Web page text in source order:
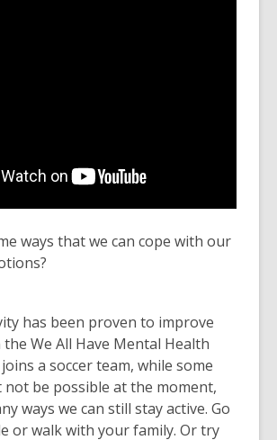
ways that we can cope with our
has been proven to improve
We All Have Mental Health
a soccer team, while some
be possible at the moment,
ways we can still stay active. Go
or walk with your family. Or try